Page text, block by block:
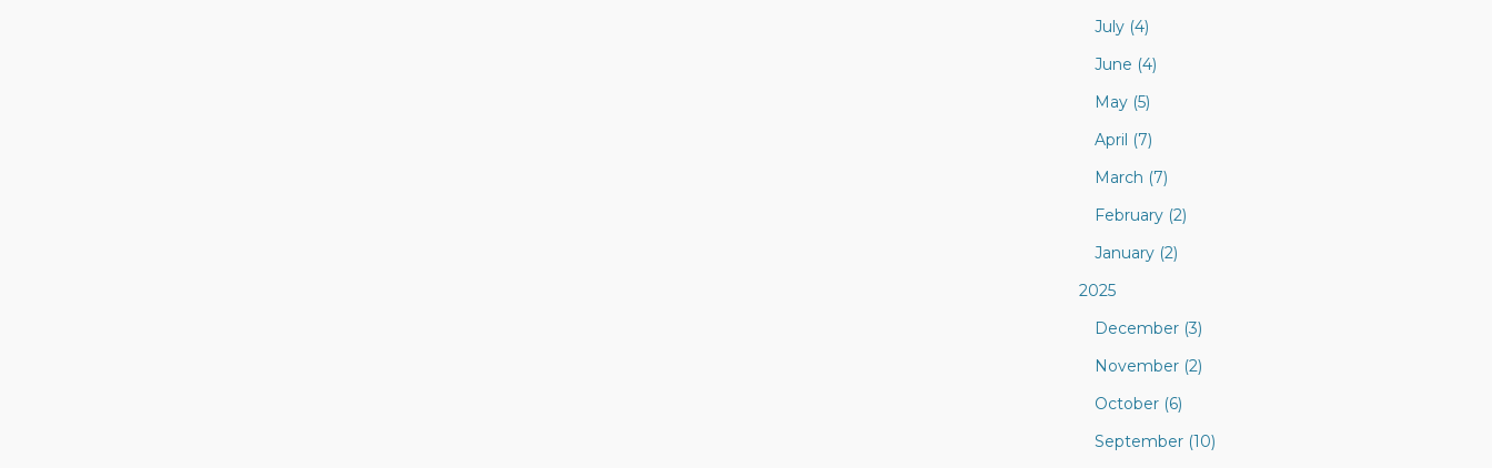
July (4)
June (4)
May (5)
April (7)
March (7)
February (2)
January (2)
2025
December (3)
November (2)
October (6)
September (10)